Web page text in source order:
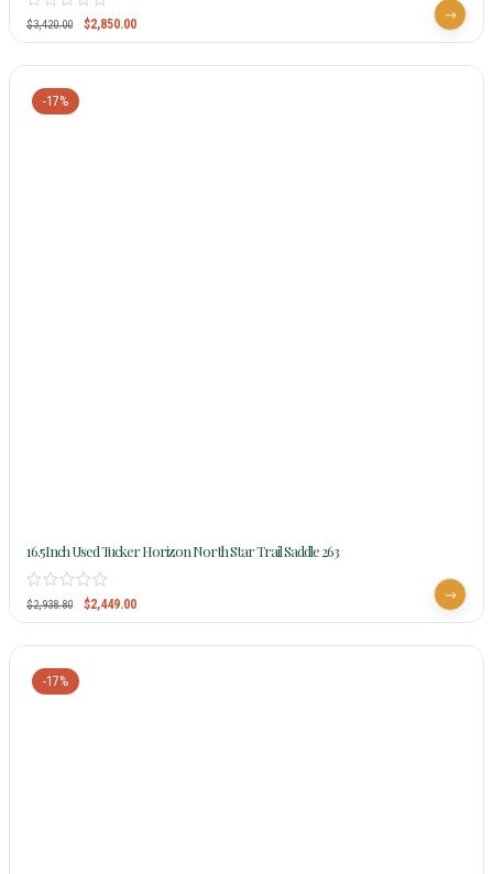
$3,420.00 $2,850.00
-17%
16.5Inch Used Tucker Horizon North Star Trail Saddle 263
$2,938.80 $2,449.00
-17%